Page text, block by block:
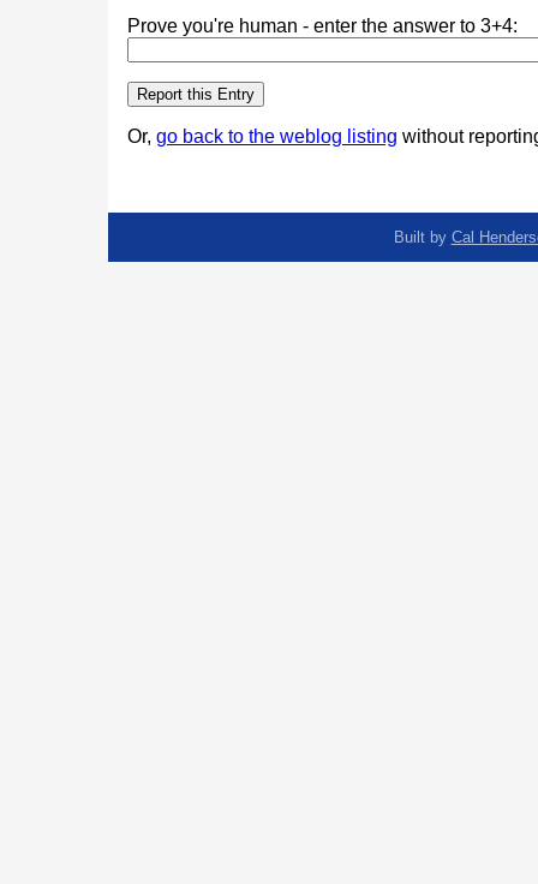
Prove you're human - enter the answer to 3+4:
Or, go back to the weblog listing without
Built by Cal